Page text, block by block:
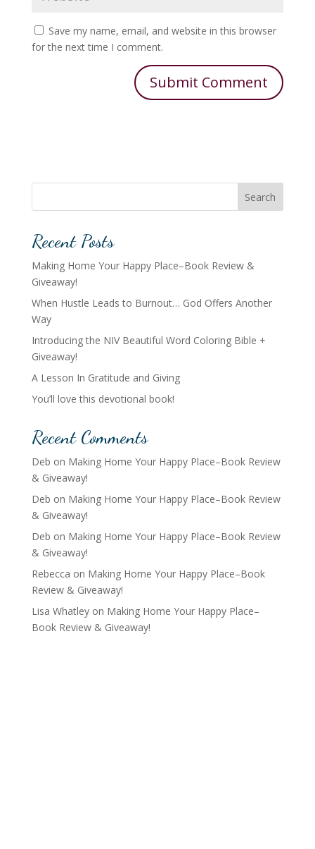
Save my name, email, and website in this browser
for the next time I comment.
Search
Recent Posts
Making Home Your Happy Place–Book Review &
Giveaway!
When Hustle Leads to Burnout… God Offers Another
Way
Introducing the NIV Beautiful Word Coloring Bible +
Giveaway!
A Lesson In Gratitude and Giving
You’ll love this devotional book!
Recent Comments
Deb on Making Home Your Happy Place–Book Review
& Giveaway!
Deb on Making Home Your Happy Place–Book Review
& Giveaway!
Deb on Making Home Your Happy Place–Book Review
& Giveaway!
Rebecca on Making Home Your Happy Place–Book
Review & Giveaway!
Lisa Whatleyon Making Home Your Happy Place–
Book Review & Giveaway!